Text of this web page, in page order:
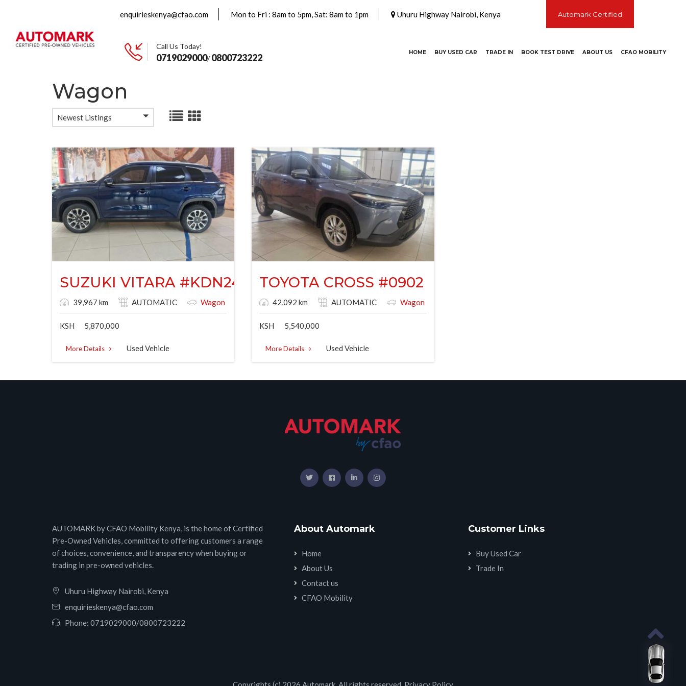
enquirieskenya@cfao.com Mon to Fri : 8am to 5pm, Sat: 8am to 1pm Uhuru Highway Nairobi, Kenya Automark Certified
Call Us Today!
0719029000/0800723222 HOME(CURRENT)
BUY USED CAR TRADE IN BOOK TEST DRIVE ABOUT US CFAO MOBILITY
Wagon
Newest Listings
SUZUKI VITARA #KDN244G
39,967 km AUTOMATIC Wagon
KSH 5,870,000
More Details Used Vehicle
TOYOTA CROSS #0902
42,092 km AUTOMATIC Wagon
KSH 5,540,000
More Details Used Vehicle
AUTOMARK by CFAO Mobility Kenya, is the home of Certified
Pre-Owned Vehicles, committed to offering customers a range
of choices, convenience, and transparency when buying or
trading in pre-owned vehicles.
Uhuru Highway Nairobi, Kenya
enquirieskenya@cfao.com
Phone: 0719029000/0800723222
About Automark
Home
About Us
Contact us
CFAO Mobility
Customer Links
Buy Used Car
Trade In